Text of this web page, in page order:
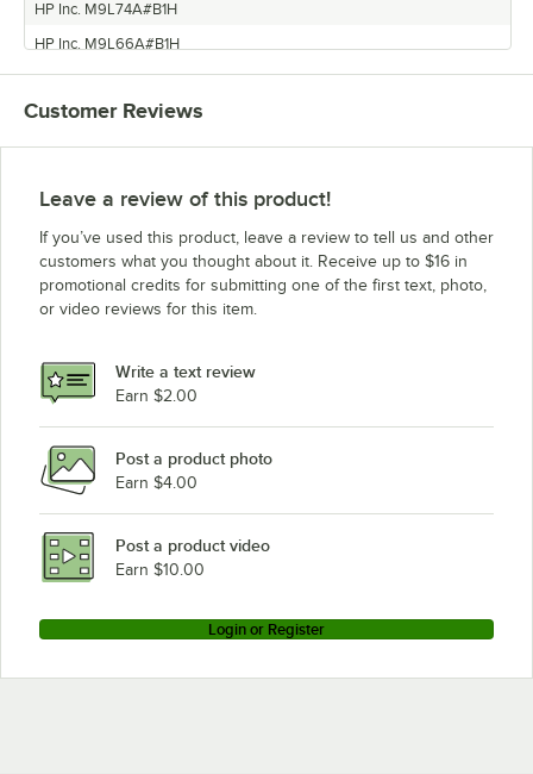
HP Inc. M9L74A#B1H
HP Inc. M9L66A#B1H
HP Inc. M9L75A#B1H
HP Inc. K7S42A#B1H
HP Inc. D9L64A#B1H
Customer Reviews
Leave a review of this product!
If you’ve used this product, leave a review to tell us and other
customers what you thought about it. Receive up to $16 in
promotional credits for submitting one of the first text, photo,
or video reviews for this item.
Write a text review
Earn $2.00
Post a product photo
Earn $4.00
Post a product video
Earn $10.00
Login or Register